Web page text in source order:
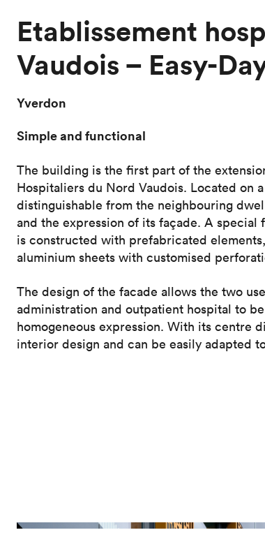
Etablissement
Vaudois – Easy-
Yverdon
Simple and functional
The building is the first part of the
Hospitaliers du Nord Vaudois. Located on
distinguishable from the neighbouring
and the expression of its façade. A
is constructed with prefabricated
aluminium sheets with customised
The design of the facade allows the two
administration and outpatient hospital to
homogeneous expression. With its centre
interior design and can be easily adapted